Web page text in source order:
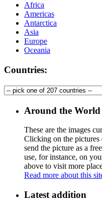
Africa
Americas
Antarctica
Asia
Europe
Oceania
Countries:
Around the
These are the images
Clicking on the pictures
send the picture as a
use, for instance, on
above to visit more
Read more about this
Latest addition